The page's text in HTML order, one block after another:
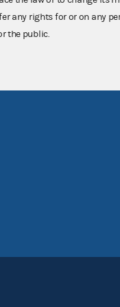
any rights for or on any
the public.